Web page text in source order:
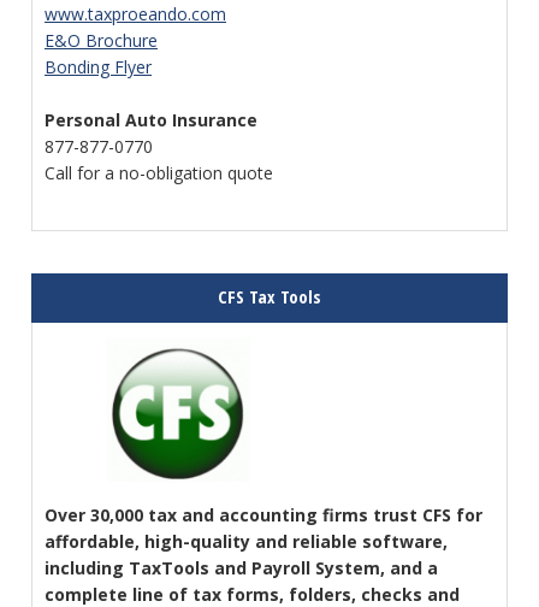
www.taxproeando.com
E&O Brochure
Bonding Flyer
Personal Auto Insurance
877-877-0770
Call for a no-obligation quote
CFS Tax Tools
Over 30,000 tax and accounting firms trust CFS for
affordable, high-quality and reliable software,
including TaxTools and Payroll System, and a
complete line of tax forms, folders, checks and